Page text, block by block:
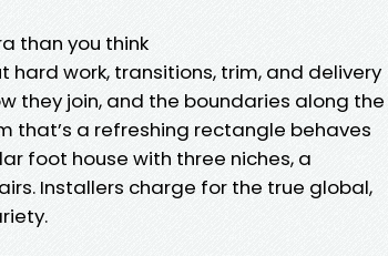
than you think
work, transitions, trim, and delivery
they join, and the boundaries along the
that’s a refreshing rectangle behaves
foot house with three niches, a
Installers charge for the true global,